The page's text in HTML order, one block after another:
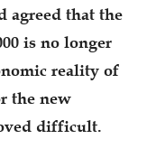
agreed that the
is no longer
reality of
the new
difficult.